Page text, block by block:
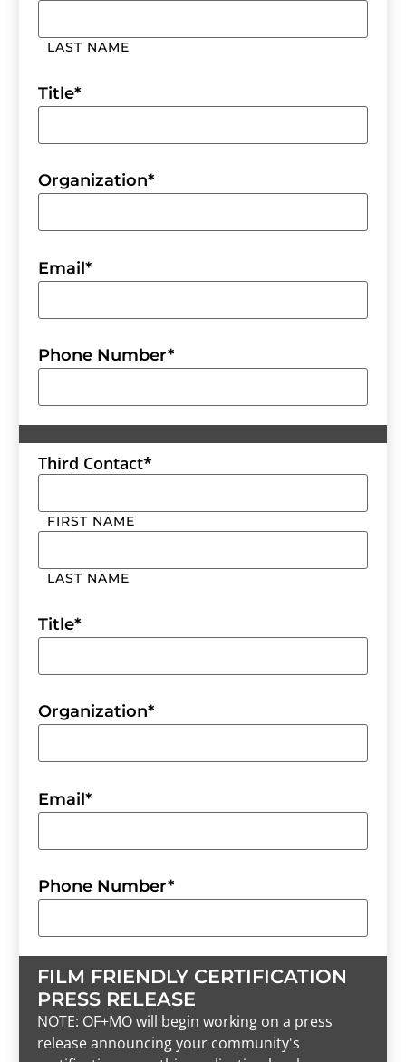
LAST NAME
Title*
Organization*
Email*
Phone Number*
Third Contact*
FIRST NAME
LAST NAME
Title*
Organization*
Email*
Phone Number*
FILM FRIENDLY CERTIFICATION
PRESS RELEASE
NOTE: OF+MO will begin working on a press
release announcing your community's